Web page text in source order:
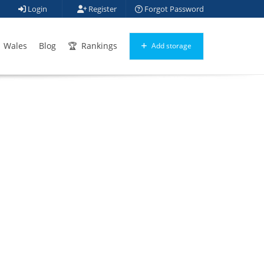
Login Register Forgot Password
Wales Blog Rankings Add storage